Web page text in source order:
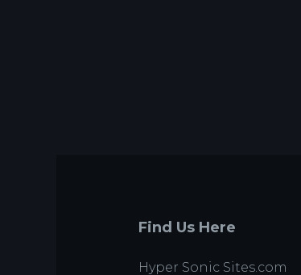
Find Us Here
Hyper Sonic Sites.com